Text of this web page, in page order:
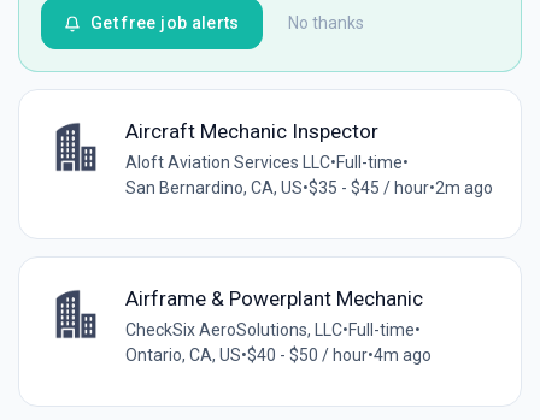
No thanks
Get free job alerts
Aircraft Mechanic Inspector
Aloft Aviation Services LLC•Full-time•
San Bernardino, CA, US•$35 - $45 / hour•2m ago
Airframe & Powerplant Mechanic
CheckSix AeroSolutions, LLC•Full-time•
Ontario, CA, US•$40 - $50 / hour•4m ago